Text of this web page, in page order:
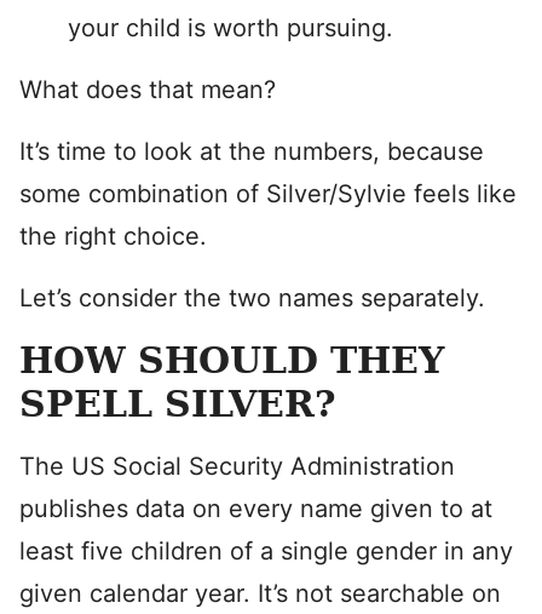
your child is worth pursuing.
What does that mean?
It’s time to look at the numbers, because
some combination of Silver/Sylvie feels like
the right choice.
Let’s consider the two names separately.
HOW SHOULD THEY
SPELL SILVER?
The US Social Security Administration
publishes data on every name given to at
least five children of a single gender in any
given calendar year. It’s not searchable on